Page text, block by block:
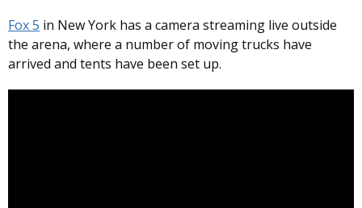
Fox 5 in New York has a camera streaming live outside
the arena, where a number of moving trucks have
arrived and tents have been set up.